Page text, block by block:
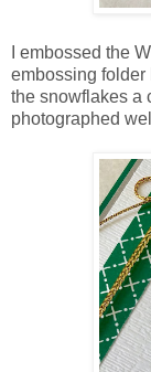
I embossed the
embossing folder
the snowflakes a
photographed